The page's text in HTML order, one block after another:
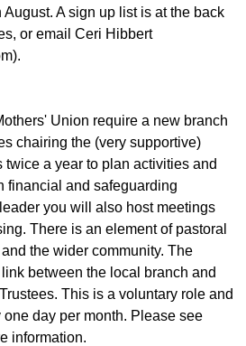
A sign up list is at the back
or email Ceri Hibbert
Union require a new branch
chairing the (very supportive)
twice a year to plan activities and
financial and safeguarding
you will also host meetings
There is an element of pastoral
the wider community. The
between the local branch and
This is a voluntary role and
day per month. Please see
information.